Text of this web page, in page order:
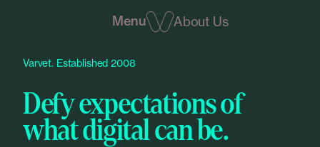
Menu About Us
Defy expectations of
what digital can be.
Varvet. Established 2008